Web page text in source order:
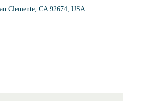
Clemente, CA 92674, USA